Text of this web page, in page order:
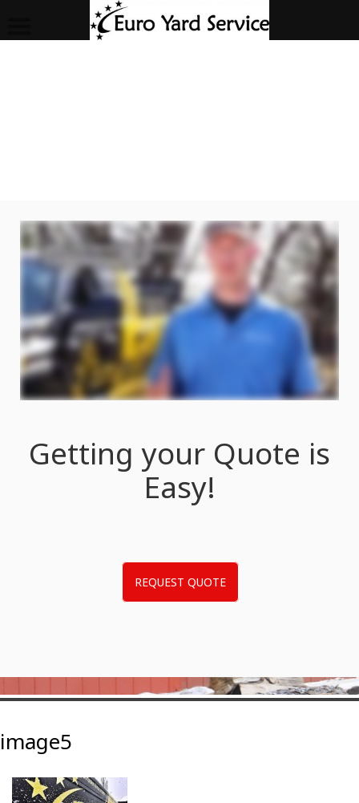
Getting your Quote is
Easy!
REQUEST QUOTE
image5